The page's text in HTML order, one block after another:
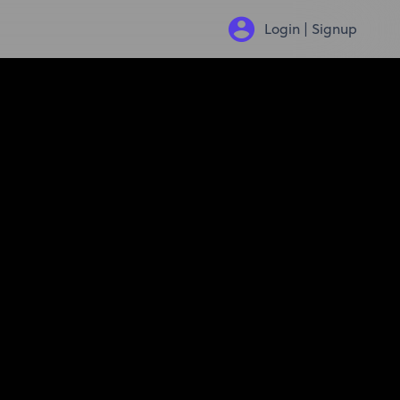
Login | Signup